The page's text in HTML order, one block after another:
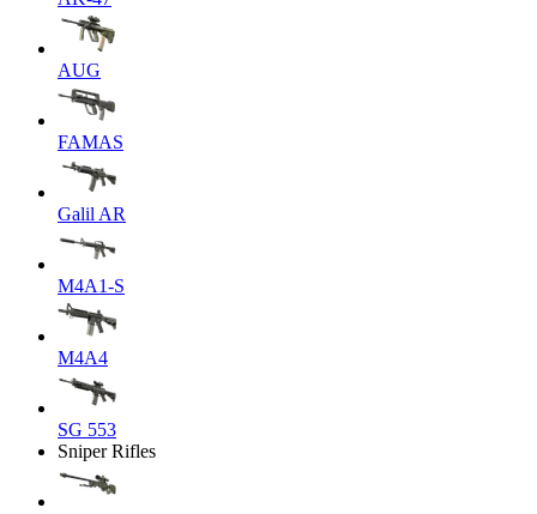
AUG
FAMAS
Galil AR
M4A1-S
M4A4
SG 553
Sniper Rifles